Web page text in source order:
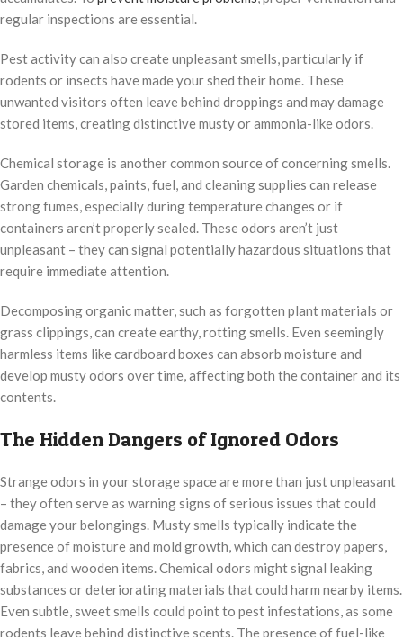
regular inspections are essential.
Pest activity can also create unpleasant smells, particularly if
rodents or insects have made your shed their home. These
unwanted visitors often leave behind droppings and may damage
stored items, creating distinctive musty or ammonia-like odors.
Chemical storage is another common source of concerning smells.
Garden chemicals, paints, fuel, and cleaning supplies can release
strong fumes, especially during temperature changes or if
containers aren’t properly sealed. These odors aren’t just
unpleasant – they can signal potentially hazardous situations that
require immediate attention.
Decomposing organic matter, such as forgotten plant materials or
grass clippings, can create earthy, rotting smells. Even seemingly
harmless items like cardboard boxes can absorb moisture and
develop musty odors over time, affecting both the container and its
contents.
The Hidden Dangers of Ignored Odors
Strange odors in your storage space are more than just unpleasant
– they often serve as warning signs of serious issues that could
damage your belongings. Musty smells typically indicate the
presence of moisture and mold growth, which can destroy papers,
fabrics, and wooden items. Chemical odors might signal leaking
substances or deteriorating materials that could harm nearby items.
Even subtle, sweet smells could point to pest infestations, as some
rodents leave behind distinctive scents. The presence of fuel-like